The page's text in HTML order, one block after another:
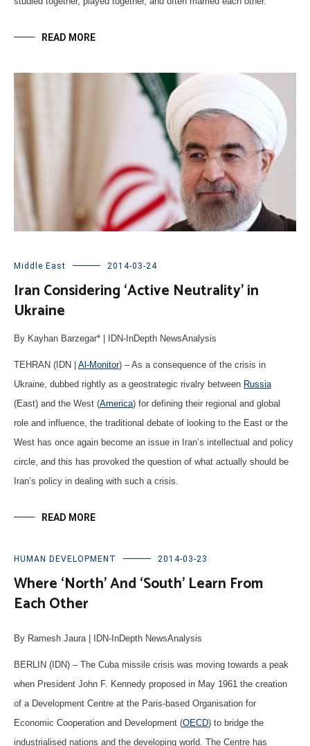
READ MORE
Middle East 2014-03-24
Iran Considering ‘Active Neutrality’ in
Ukraine
By Kayhan Barzegar* | IDN-InDepth NewsAnalysis
TEHRAN (IDN | Al-Monitor) – As a consequence of the crisis in
Ukraine, dubbed rightly as a geostrategic rivalry between Russia
(East) and the West (America) for defining their regional and global
role and influence, the traditional debate of looking to the East or the
West has once again become an issue in Iran’s intellectual and policy
circle, and this has provoked the question of what actually should be
Iran’s policy in dealing with such a crisis.
READ MORE
HUMAN DEVELOPMENT 2014-03-23
Where ‘North’ And ‘South’ Learn From
Each Other
By Ramesh Jaura | IDN-InDepth NewsAnalysis
BERLIN (IDN) – The Cuba missile crisis was moving towards a peak
when President John F. Kennedy proposed in May 1961 the creation
of a Development Centre at the Paris-based Organisation for
Economic Cooperation and Development (OECD) to bridge the
industrialised nations and the developing world. The Centre has